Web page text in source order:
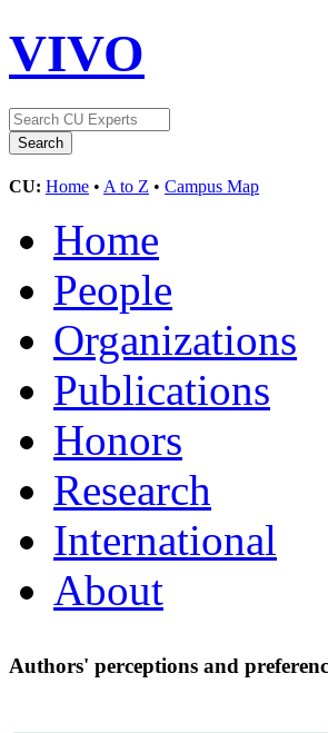
VIVO
CU: Home • A to Z • Campus Map
Home
People
Organizations
Publications
Honors
Research
International
About
Authors' perceptions and